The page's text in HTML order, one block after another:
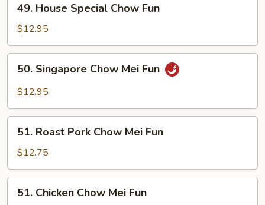
House
Special
Chow
Fun
49. House Special Chow Fun
$12.95
Singapore
Chow
Fun
50. Singapore Chow Mei Fun
$12.95
Roast
Pork
Chow
Mei
Fun
51. Roast Pork Chow Mei Fun
$12.75
Chicken
51. Chicken Chow Mei Fun